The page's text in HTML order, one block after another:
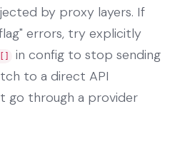
by proxy layers. If
errors, try explicitly
in config to stop sending
to a direct API
go through a provider